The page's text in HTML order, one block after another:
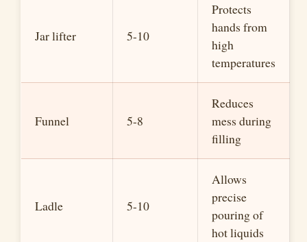
Jar lifter 5-10
Protects
hands from
high
temperatures
Funnel 5-8
Reduces
mess during
filling
Ladle 5-10
Allows
precise
pouring of
hot liquids